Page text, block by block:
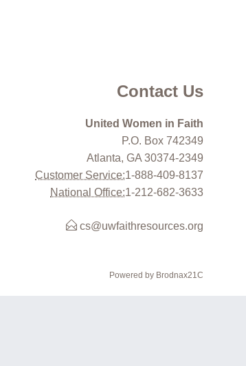
Contact Us
United Women in Faith
P.O. Box 742349
Atlanta, GA 30374-2349
Customer Service:1-888-409-8137
National Office:1-212-682-3633
cs@uwfaithresources.org
Powered by Brodnax21C